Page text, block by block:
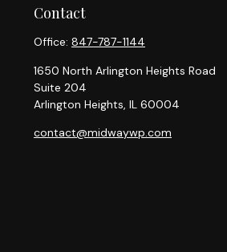
Contact
Office: 847-787-1144
1650 North Arlington Heights Road
Suite 204
Arlington Heights, IL 60004
contact@midwaywp.com